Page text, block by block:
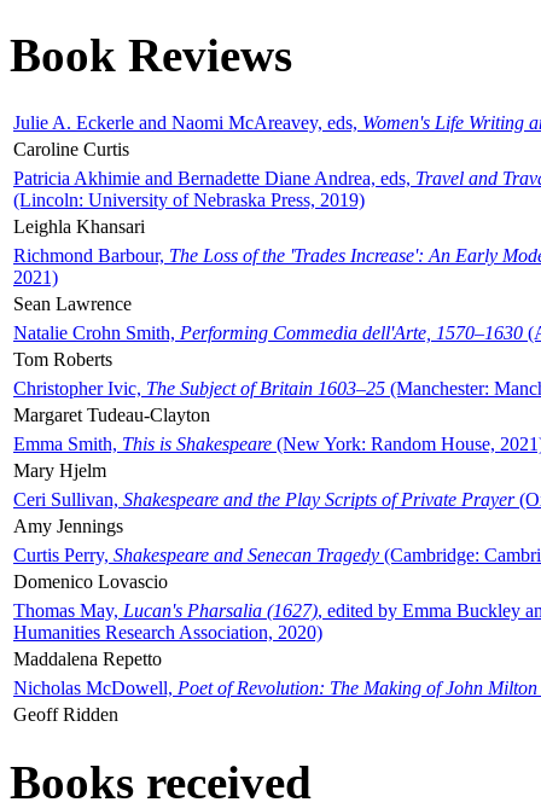
Book Reviews
Julie A. Eckerle and Naomi McAreavey, eds, Women's Life Writing
Caroline Curtis
Patricia Akhimie and Bernadette Diane Andrea, eds, Travel and
(Lincoln: University of Nebraska Press, 2019)
Leighla Khansari
Richmond Barbour, The Loss of the 'Trades Increase': An Early
2021)
Sean Lawrence
Natalie Crohn Smith, Performing Commedia dell'Arte, 1570–1630
Tom Roberts
Christopher Ivic, The Subject of Britain 1603–25 (Manchester:
Margaret Tudeau-Clayton
Emma Smith, This is Shakespeare (New York: Random House,
Mary Hjelm
Ceri Sullivan, Shakespeare and the Play Scripts of Private Prayer
Amy Jennings
Curtis Perry, Shakespeare and Senecan Tragedy (Cambridge:
Domenico Lovascio
Thomas May, Lucan's Pharsalia (1627), edited by Emma Buckley
Humanities Research Association, 2020)
Maddalena Repetto
Nicholas McDowell, Poet of Revolution: The Making of John Milton
Geoff Ridden
Books received